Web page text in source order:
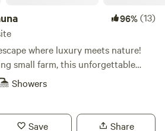
96%(13)
where luxury meets nature!
small farm, this unforgettable
at its finest. Experience the
a hammock and soak up the tranquil
Showers
Save Share